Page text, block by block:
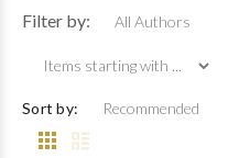
Filter by:
Sort by: